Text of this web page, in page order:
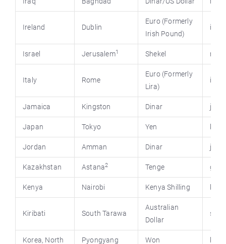
Ireland Dublin
Euro (Formerly
Irish Pound)
Israel Jerusalem1 Shekel
Italy Rome
Euro (Formerly
Lira)
Jamaica Kingston Dinar
Japan Tokyo Yen
Jordan Amman Dinar
Kazakhstan Astana2 Tenge
Kenya Nairobi Kenya Shilling
Kiribati South Tarawa
Australian
Dollar
Korea, North Pyongyang Won